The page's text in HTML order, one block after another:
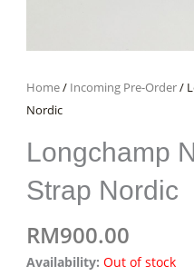
Home/ Incoming Pre-Order/
Nordic
Longchamp
Strap Nordic
RM900.00
Availability: Out of stock